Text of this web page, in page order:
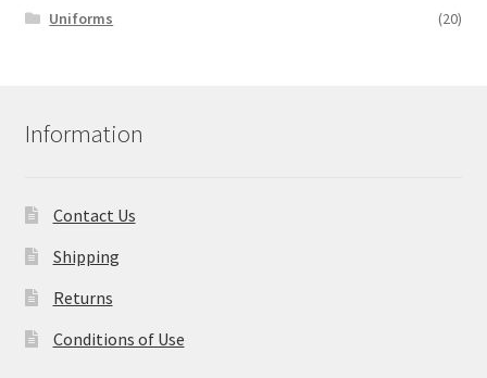
Uniforms
(20)
Information
Contact Us
Shipping
Returns
Conditions of Use